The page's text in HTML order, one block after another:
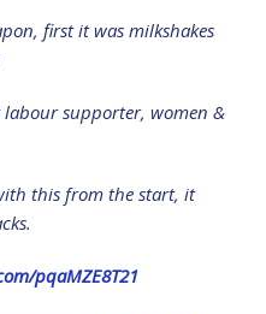
first it was milkshakes
supporter, women &
this from the start, it
pqaMZE8T21